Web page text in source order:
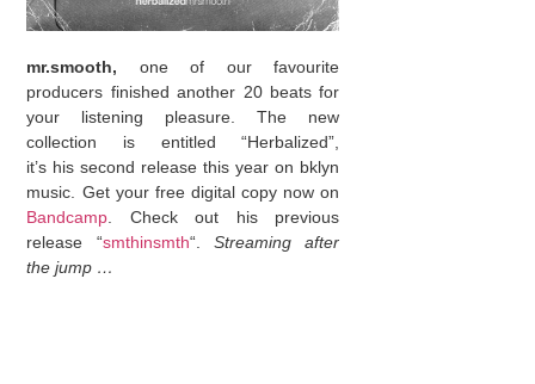
mr.smooth, one of our favourite
producers finished another 20 beats for
your listening pleasure. The new
collection is entitled “Herbalized”,
it’s his second release this year on bklyn
music. Get your free digital copy now on
Bandcamp. Check out his previous
release “smthinsmth“.Streaming after
the jump …